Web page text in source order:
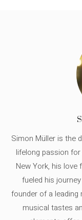
Simon Müller is the
lifelong passion
New York, his
fueled his
founder of a
musical tastes